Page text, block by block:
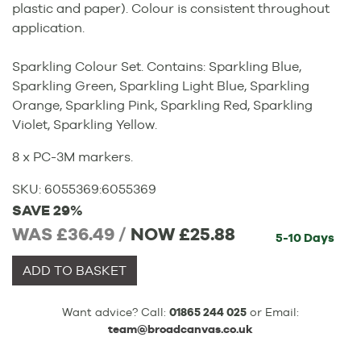
plastic and paper). Colour is consistent throughout
application.
Sparkling Colour Set. Contains: Sparkling Blue,
Sparkling Green, Sparkling Light Blue, Sparkling
Orange, Sparkling Pink, Sparkling Red, Sparkling
Violet, Sparkling Yellow.
8 x PC-3M markers.
SKU: 6055369:6055369
SAVE 29%
WAS £36.49 / NOW£25.88 5-10 Days
ADD TO BASKET
Want advice? Call: 01865 244 025 or Email:
team@broadcanvas.co.uk